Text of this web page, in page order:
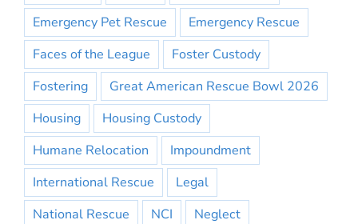
Emergency Pet Rescue
Emergency Rescue
Faces of the League
Foster Custody
Fostering
Great American Rescue Bowl 2026
Housing
Housing Custody
Humane Relocation
Impoundment
International Rescue
Legal
National Rescue
NCI
Neglect